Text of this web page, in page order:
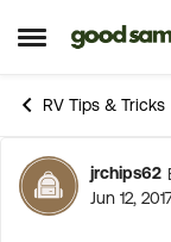
Open SideSkip to
RV Tips & Tricks
jrchips62
Jun 12,